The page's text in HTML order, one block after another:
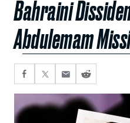
Bahraini
Abdulemam